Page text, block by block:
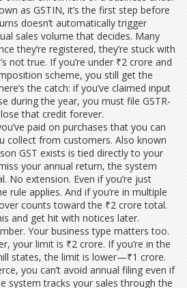
as GSTIN, it’s the first step before
doesn’t automatically trigger
sales volume that decides. Many
they’re registered, they’re stuck with
not true. If you’re under ₹2 crore and
scheme, you still get the
the catch: if you’ve claimed input
during the year, you must file GSTR-
that credit forever.
paid on purchases that you can
collect from customers. Also known
GST exists is tied directly to your
your annual return, the system
No extension. Even if you’re just
rule applies. And if you’re in multiple
counts toward the ₹2 crore total.
and get hit with notices later.
Your business type matters too.
your limit is ₹2 crore. If you’re in the
states, the limit is lower—₹1 crore.
you can’t avoid annual filing even if
system tracks your sales through the